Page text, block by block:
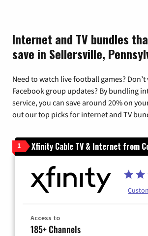
Internet and TV bundles
save in Sellersville,
Need to watch live football games?
Facebook group updates? By bundling
service, you can save around 20% on
out our top picks for internet and TV
1 Xfinity Cable TV & Internet from
Access to
185+ Channels